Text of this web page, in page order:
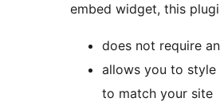
embed widget, this
does not require
allows you to style
to match your site